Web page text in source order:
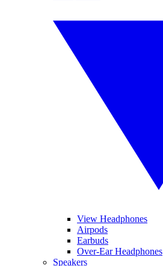
View Headphones
Airpods
Earbuds
Over-Ear Headphones
Speakers